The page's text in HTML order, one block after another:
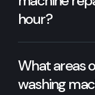
hour?
What areas
washing